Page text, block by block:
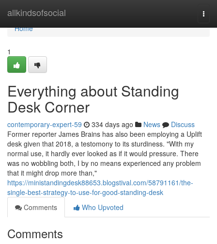
allkindsofsocial
Home
Home
1
Everything about Standing
Desk Corner
contemporary-expert-59 334 days ago News
Discuss
Former reporter James Brains has also been employing a Uplift
desk given that 2018, a testomony to its sturdiness. "With my
normal use, it hardly ever looked as if it would pressure. There
was no wobbling both, I by no means experienced any problem
that it might drop more than,"
https://ministandingdesk88653.blogstival.com/58791161/the-
single-best-strategy-to-use-for-good-standing-desk
Comments
Who Upvoted
Comments